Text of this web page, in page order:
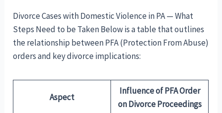
Divorce Cases with Domestic Violence in PA — What
Steps Need to be Taken Below is a table that outlines
the relationship between PFA (Protection From Abuse)
orders and key divorce implications:
Aspect
Influence of PFA Order
on Divorce Proceedings